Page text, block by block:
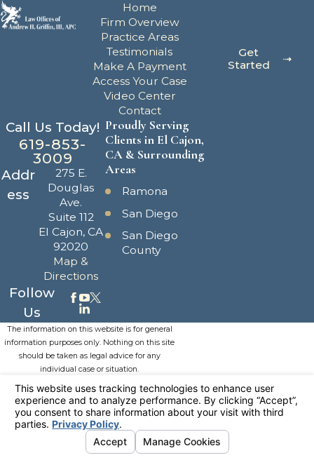
Home
Firm Overview
Practice Areas
Testimonials
Make A Payment
Access Your Case
Video Center
Contact
Get
Started
Call Us Today!
619-853-
3009
Addr
ess
275 E.
Douglas
Ave.
Suite 112
El Cajon, CA
92020
Map &
Directions
Follow
Us
Proudly Serving
Clients in El Cajon,
CA & Surrounding
Areas
Ramona
San Diego
San Diego
County
The information on this website is for general
information purposes only. Nothing on this site
should be taken as legal advice for any
individual case or situation.
This information is not intended to create, and
receipt or viewing does not constitute, an
attorney-client relationship.
© 2026 All Rights Reserved.
Privacy Choices
Privacy PolicySite Search